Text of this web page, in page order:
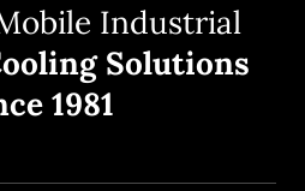
Industrial
Solutions
1981